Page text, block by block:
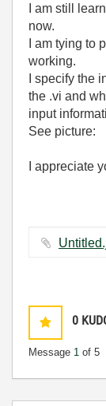
I am still
now.
I am tying to
working.
I specify the
the .vi and
input
See picture:
I appreciate
0
Message 1 of 5